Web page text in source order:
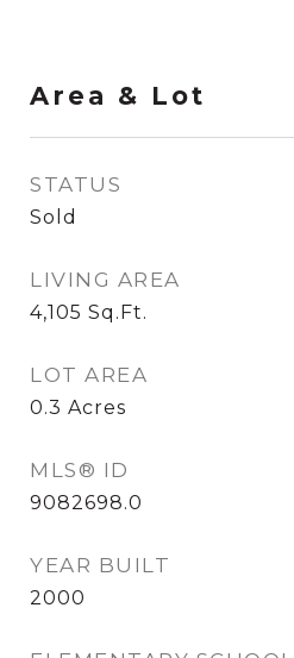
Area & Lot
STATUS
Sold
LIVING AREA
4,105 Sq.Ft.
LOT AREA
0.3 Acres
MLS® ID
9082698.0
YEAR BUILT
2000